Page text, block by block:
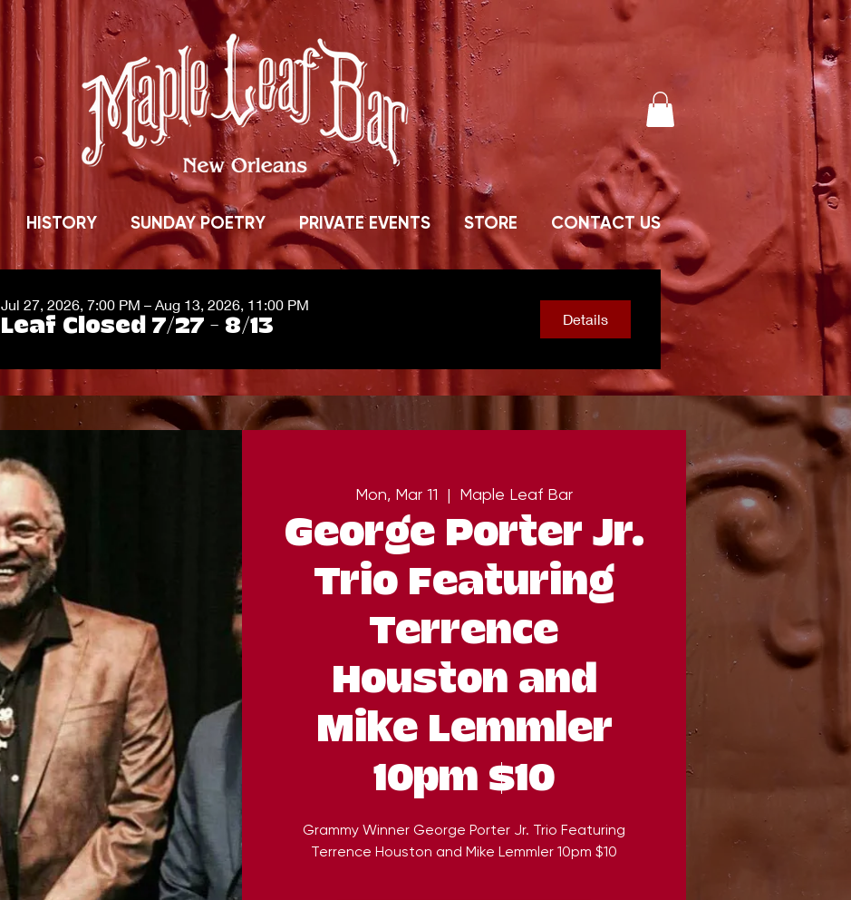
HISTORY SUNDAY POETRY PRIVATE EVENTS STORE CONTACT US
Jul 27, 2026, 7:00 PM – Aug 13, 2026, 11:00 PM
Leaf Closed 7/27 - 8/13 Details
Mon, Mar 11
  |
Maple Leaf Bar
George Porter Jr.
Trio Featuring
Terrence
Houston and
Mike Lemmler
10pm $10
Grammy Winner George Porter Jr. Trio Featuring
Terrence Houston and Mike Lemmler 10pm $10